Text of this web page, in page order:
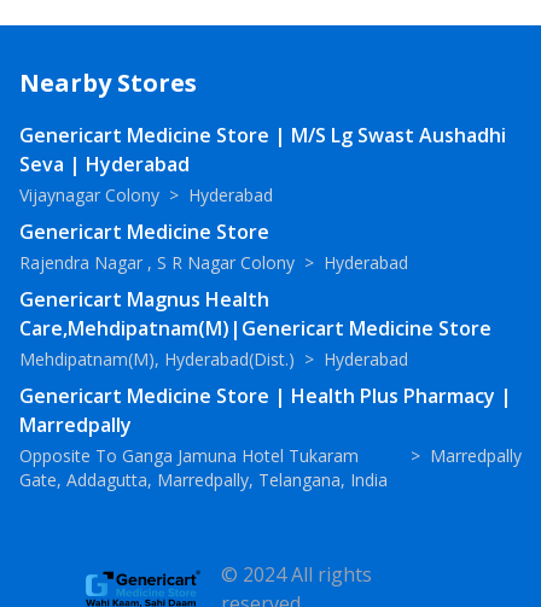
Nearby Stores
Genericart Medicine Store | M/S Lg Swast Aushadhi
Seva | Hyderabad
Vijaynagar Colony > Hyderabad
Genericart Medicine Store
Rajendra Nagar , S R Nagar Colony > Hyderabad
Genericart Magnus Health
Care,Mehdipatnam(M)|Genericart Medicine Store
Mehdipatnam(M), Hyderabad(Dist.) > Hyderabad
Genericart Medicine Store | Health Plus Pharmacy |
Marredpally
Opposite To Ganga Jamuna Hotel Tukaram
Gate, Addagutta, Marredpally, Telangana, India
> Marredpally
© 2024 All rights